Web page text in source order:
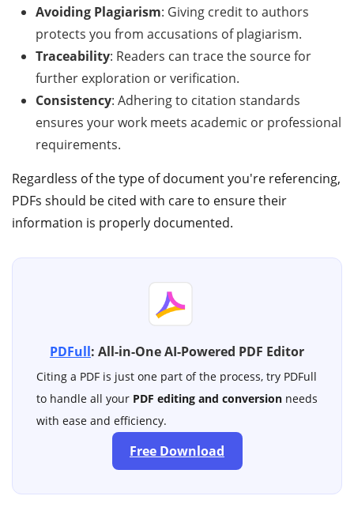
Avoiding Plagiarism: Giving credit to authors
protects you from accusations of plagiarism.
Traceability: Readers can trace the source for
further exploration or verification.
Consistency: Adhering to citation standards
ensures your work meets academic or professional
requirements.
Regardless of the type of document you're referencing,
PDFs should be cited with care to ensure their
information is properly documented.
PDFull: All-in-One AI-Powered PDF Editor
Citing a PDF is just one part of the process, try PDFull
to handle all your PDF editing and conversion needs
with ease and efficiency.
Free Download